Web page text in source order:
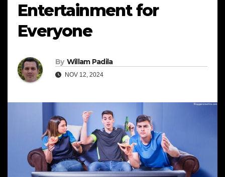
Entertainment for
Everyone
By Willam Padila
NOV 12, 2024